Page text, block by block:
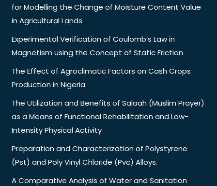
for Modelling the Change of Moisture Content Value
in Agricultural Lands
Experimental Verification of Coulomb’s Law in
Magnetism using the Concept of Static Friction
The Effect of Agroclimatic Factors on Cash Crops
Production in Nigeria
The Utilization and Benefits of Salaah (Muslim Prayer)
as a Means of Functional Rehabilitation and Low-
Intensity Physical Activity
Preparation and Characterization of Polystyrene
(Pst) and Poly Vinyl Chloride (Pvc) Alloys.
A Comparative Analysis of Water and Sanitation